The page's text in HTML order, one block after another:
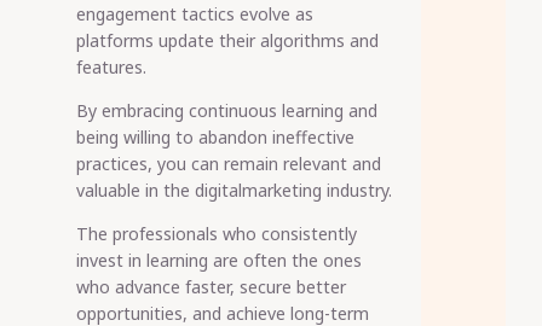
engagement tactics evolve as
platforms update their algorithms and
features.
By embracing continuous learning and
being willing to abandon ineffective
practices, you can remain relevant and
valuable in the digitalmarketing industry.
The professionals who consistently
invest in learning are often the ones
who advance faster, secure better
opportunities, and achieve long-term